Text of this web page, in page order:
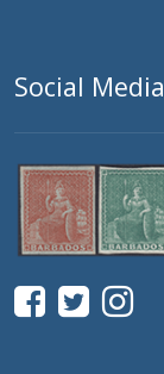
Social Media